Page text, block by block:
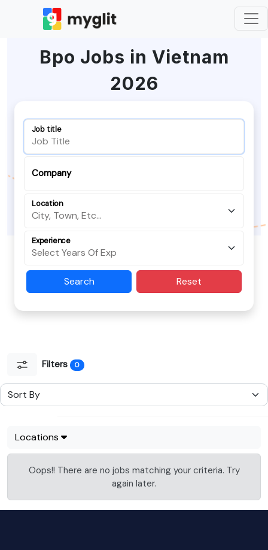
Bpo Jobs in Vietnam
2026
Job title
Company
Location
Experience
Search Reset
Filters 0
Locations
Oops!! There are no jobs matching your criteria. Try
again later.